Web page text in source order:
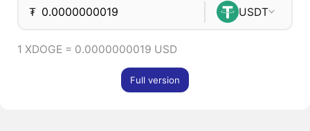
₮ USDT
1 XDOGE = 0.0000000019 USD
Full version